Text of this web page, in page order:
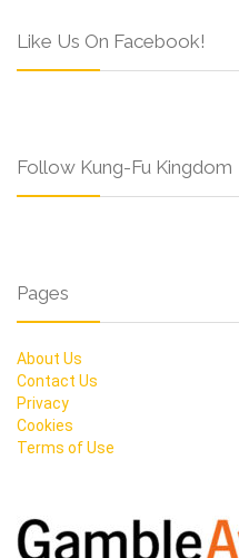
Like Us On Facebook!
Follow Kung-Fu Kingdom
Pages
About Us
Contact Us
Privacy
Cookies
Terms of Use